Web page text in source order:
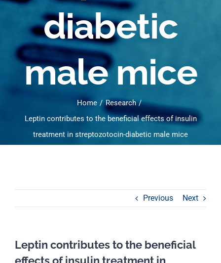
diabetic
male mice
Home
Research
Leptin contributes to the beneficial effects of insulin
treatment in streptozotocin-diabetic male mice
Previous Next
Leptin contributes to the beneficial